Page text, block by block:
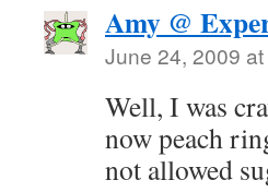
Amy @
June 24, 2009
Well, I was
now peach
not allowed